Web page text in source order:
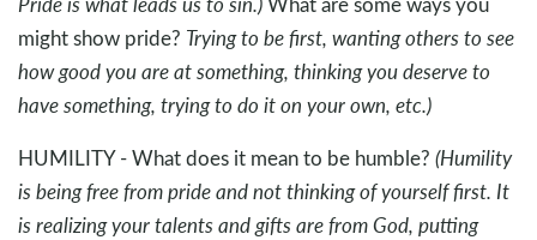
might show pride? Trying to be first, wanting others to see
how good you are at something, thinking you deserve to
have something, trying to do it on your own, etc.)
HUMILITY - What does it mean to be humble? (Humility
is being free from pride and not thinking of yourself first. It
is realizing your talents and gifts are from God, putting